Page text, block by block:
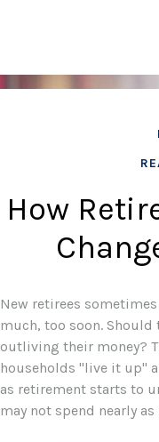
How
New retirees
much, too soon. Should
outliving their money?
households "live it up"
as retirement starts to
may not spend nearly